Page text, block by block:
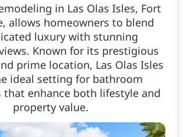
in Las Olas Isles, Fort
allows homeowners to blend
luxury with stunning
Known for its prestigious
prime location, Las Olas Isles
ideal setting for bathroom
that enhance both lifestyle and
property value.